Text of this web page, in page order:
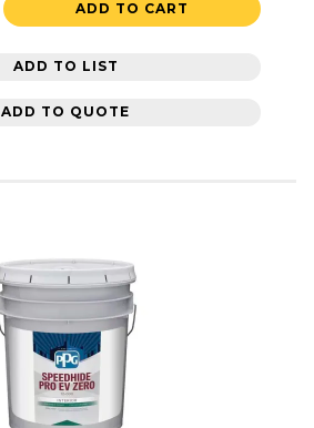
ADD TO CART
ADD TO LIST
ADD TO QUOTE